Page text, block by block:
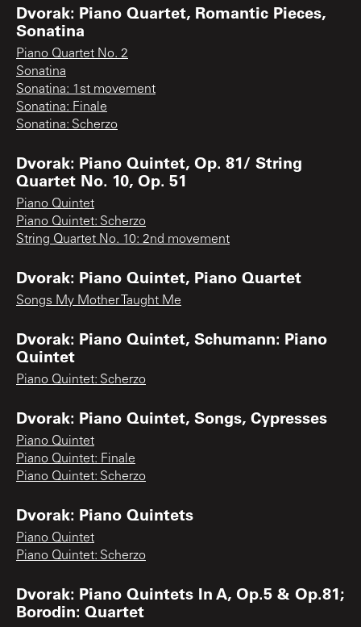
Dvorak: Piano Quartet, Romantic Pieces,
Sonatina
Piano Quartet No. 2
Sonatina
Sonatina: 1st movement
Sonatina: Finale
Sonatina: Scherzo
Dvorak: Piano Quintet, Op. 81/ String
Quartet No. 10, Op. 51
Piano Quintet
Piano Quintet: Scherzo
String Quartet No. 10: 2nd movement
Dvorak: Piano Quintet, Piano Quartet
Songs My Mother Taught Me
Dvorak: Piano Quintet, Schumann: Piano
Quintet
Piano Quintet: Scherzo
Dvorak: Piano Quintet, Songs, Cypresses
Piano Quintet
Piano Quintet: Finale
Piano Quintet: Scherzo
Dvorak: Piano Quintets
Piano Quintet
Piano Quintet: Scherzo
Dvorak: Piano Quintets In A, Op.5 & Op.81;
Borodin: Quartet